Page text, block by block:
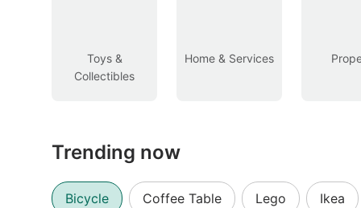
Cars
New Cars
Commercial Vehicles
Toys &
Collectibles
Home & Services
Trending now
Bicycle Coffee Table Lego Ikea